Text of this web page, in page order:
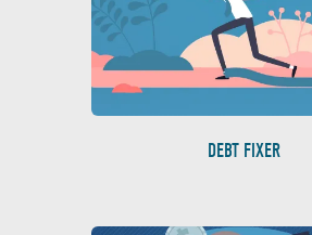
DEBT FIXER